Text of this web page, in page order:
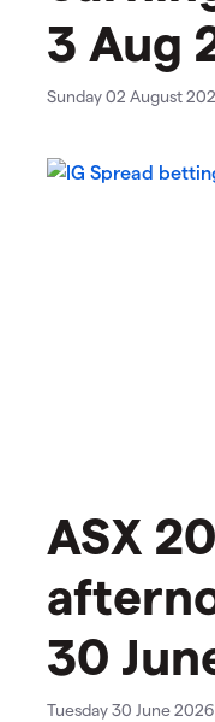
3 Aug
Sunday 02 August
ASX
30
Tuesday 30 June